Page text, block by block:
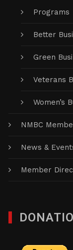
Programs
Better
Green
Veterans
Women’s
NMBC
News &
Member